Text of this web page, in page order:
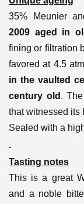
35% Meunier
2009 aged in
fining or filtration
favored at 4.5
in the vaulted
century old .
that witnessed its
Sealed with a
Tasting notes
This is a great
and a noble